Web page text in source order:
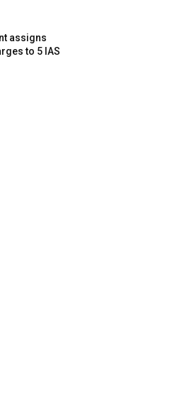
assigns
to 5 IAS